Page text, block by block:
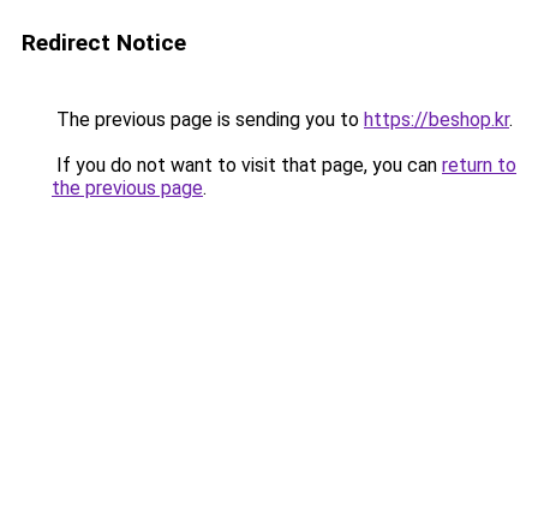
Redirect Notice
The previous page is sending you to https://beshop.kr.
If you do not want to visit that page, you can return to
the previous page.